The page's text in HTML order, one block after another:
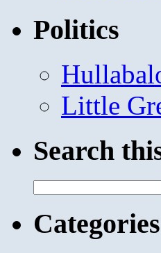
Politics
Little
Search
for:
Categories